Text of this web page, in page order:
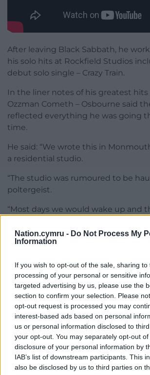
Nation.cymru - Do Not Process My
Information
If you wish to opt-out of the sale, sharing
processing of your personal or sensitive
targeted advertising by us, please use the
section to confirm your selection. Please
opt-out request is processed you may
interest-based ads based on personal
us or personal information disclosed to
your opt-out. You may separately opt-out
disclosure of your personal information by
IAB’s list of downstream participants. This
also be disclosed by us to third parties on
After leaving Black Sabbath, he
his solo hits at Rockfield Studios
debut solo single – Crazy Train.
In the liner notes of his greatest hits
Ozzman Cometh – Osbourne said
reflected everything he was going
time.
He said: “We wrote this in
a residential studio.
“The studio was rumoured to be
poltergeist.
“Most days we would wake up and
broken off they hinges and our
floating in the stream outside.
“The studio owner was insisting it
drunk every night and tearing up
“But we stuck by our story that it
poltergeist.”
Bassist and songwriter Bob Daisley
crew that stayed at Rockfield with
1980s to record their debut album
In his 2013 memoir ‘For Facts Sake’